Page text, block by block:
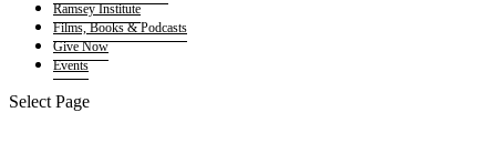
Ramsey Institute
Films, Books & Podcasts
Give Now
Events
Select Page